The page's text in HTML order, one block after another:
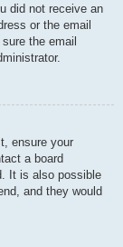
did not receive an
or the email
the email
ensure your
a board
It is also possible
and they would